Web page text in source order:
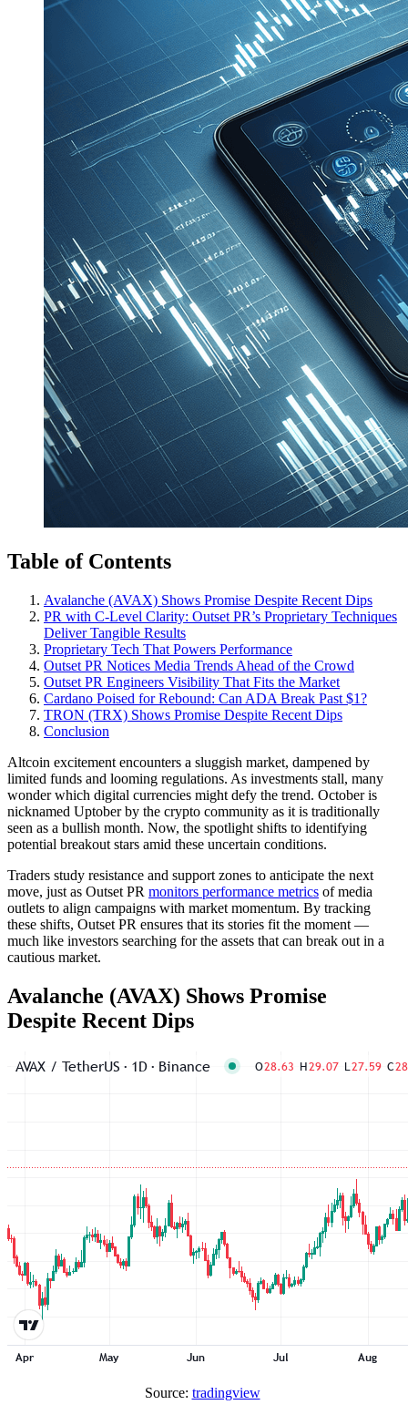
Table of Contents
Avalanche (AVAX) Shows Promise Despite Recent Dips
PR with C-Level Clarity: Outset PR’s Proprietary Techniques
Deliver Tangible Results
Proprietary Tech That Powers Performance
Outset PR Notices Media Trends Ahead of the Crowd
Outset PR Engineers Visibility That Fits the Market
Cardano Poised for Rebound: Can ADA Break Past $1?
TRON (TRX) Shows Promise Despite Recent Dips
Conclusion
Altcoin excitement encounters a sluggish market, dampened by
limited funds and looming regulations. As investments stall, many
wonder which digital currencies might defy the trend. October is
nicknamed Uptober by the crypto community as it is traditionally
seen as a bullish month. Now, the spotlight shifts to identifying
potential breakout stars amid these uncertain conditions.
Traders study resistance and support zones to anticipate the next
move, just as Outset PR monitors performance metrics of media
outlets to align campaigns with market momentum. By tracking
these shifts, Outset PR ensures that its stories fit the moment —
much like investors searching for the assets that can break out in a
cautious market.
Avalanche (AVAX) Shows Promise
Despite Recent Dips
Source: tradingview